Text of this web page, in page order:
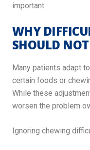
important.
WHY
SHOULD
Many patients adapt
certain foods or
While these
worsen the problem
Ignoring chewing